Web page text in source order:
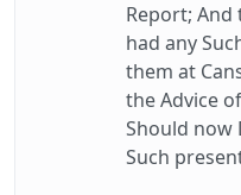
Report; And
had any
them at
the Advice
Should now
Such